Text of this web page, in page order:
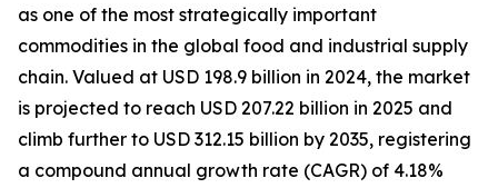
as one of the most strategically important
commodities in the global food and industrial supply
chain. Valued at USD 198.9 billion in 2024, the market
is projected to reach USD 207.22 billion in 2025 and
climb further to USD 312.15 billion by 2035, registering
a compound annual growth rate (CAGR) of 4.18%